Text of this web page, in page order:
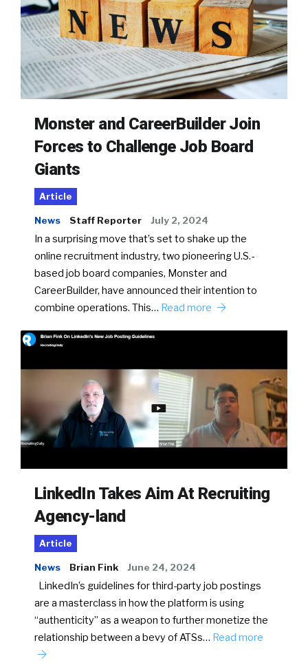
Monster and CareerBuilder Join
Forces to Challenge Job Board
Giants
Article
News Staff Reporter July 2, 2024
In a surprising move that’s set to shake up the
online recruitment industry, two pioneering U.S.-
based job board companies, Monster and
CareerBuilder, have announced their intention to
combine operations. This… Read more
LinkedIn Takes Aim At Recruiting
Agency-land
Article
News Brian Fink June 24, 2024
LinkedIn’s guidelines for third-party job postings
are a masterclass in how the platform is using
“authenticity” as a weapon to further monetize the
relationship between a bevy of ATSs… Read more